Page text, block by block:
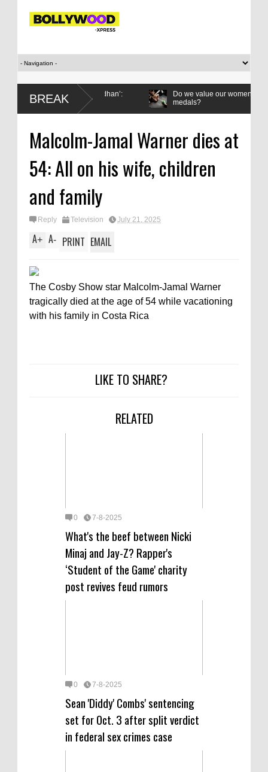
BREAK
to me on Rakha Bandhan’:
Do we value our women athletes
medals?
Malcolm-Jamal Warner dies at
54: All on his wife, children
and family
Reply Television July 21, 2025
A+ A- PRINT EMAIL
The Cosby Show star Malcolm-Jamal Warner
tragically died at the age of 54 while vacationing
with his family in Costa Rica
LIKE TO SHARE?
RELATED
0 7-8-2025
What's the beef between Nicki
Minaj and Jay-Z? Rapper's
‘Student of the Game' charity
post revives feud rumors
0 7-8-2025
Sean 'Diddy' Combs' sentencing
set for Oct. 3 after split verdict
in federal sex crimes case